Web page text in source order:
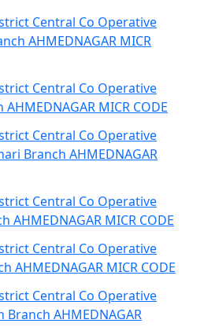
Central Co Operative
AHMEDNAGAR MICR
Central Co Operative
MICR CODE
Central Co Operative
Branch AHMEDNAGAR
Central Co Operative
AHMEDNAGAR MICR CODE
Central Co Operative
AHMEDNAGAR MICR CODE
Central Co Operative
AHMEDNAGAR